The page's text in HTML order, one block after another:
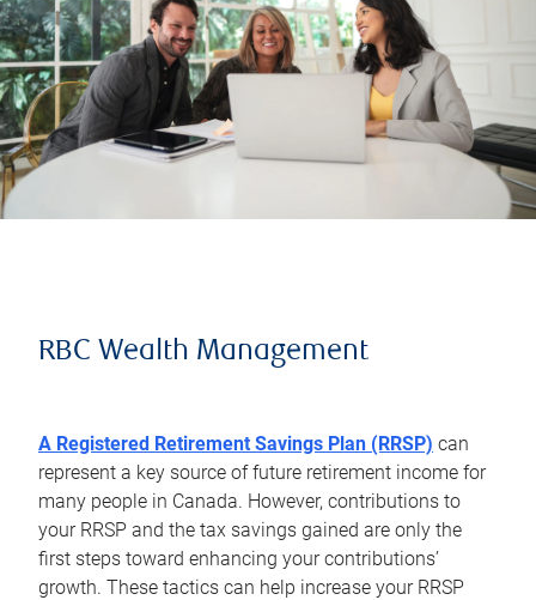
RBC Wealth Management
A Registered Retirement Savings Plan (RRSP) can
represent a key source of future retirement income for
many people in Canada. However, contributions to
your RRSP and the tax savings gained are only the
first steps toward enhancing your contributions’
growth. These tactics can help increase your RRSP